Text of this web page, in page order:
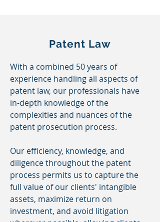
Patent Law
With a combined 50 years of
experience handling all aspects of
patent law, our professionals have
in-depth knowledge of the
complexities and nuances of the
patent prosecution process.
Our efficiency, knowledge, and
diligence throughout the patent
process permits us to capture the
full value of our clients' intangible
assets, maximize return on
investment, and avoid litigation